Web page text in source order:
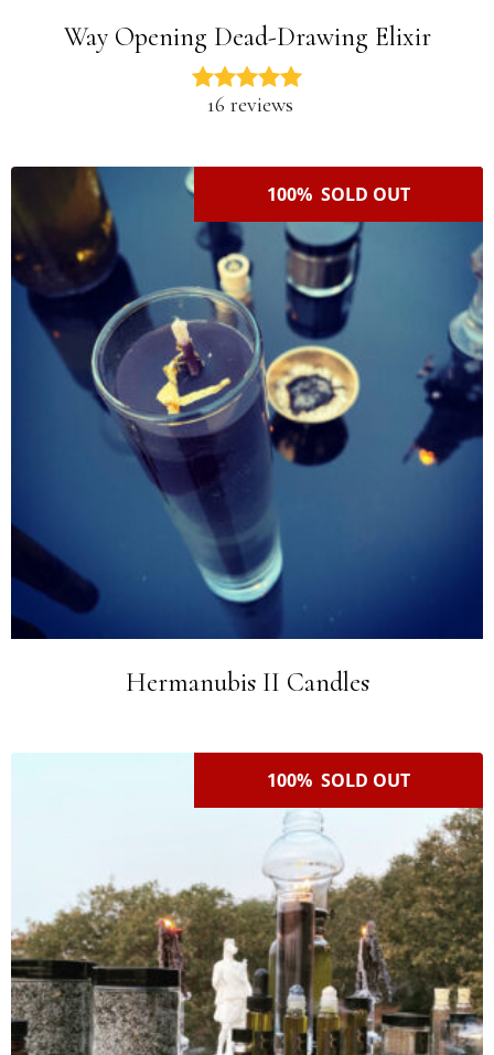
Way Opening Dead-Drawing Elixir
16 reviews
100% SOLD OUT
Hermanubis II Candles
100% SOLD OUT